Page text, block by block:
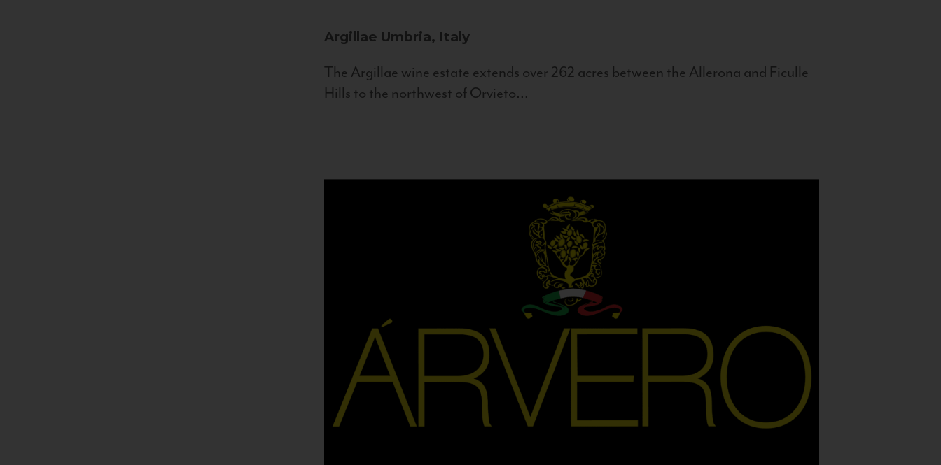
Argillae Umbria, Italy
The Argillae wine estate extends over 262 acres between the Allerona and Ficulle
Hills to the northwest of Orvieto...